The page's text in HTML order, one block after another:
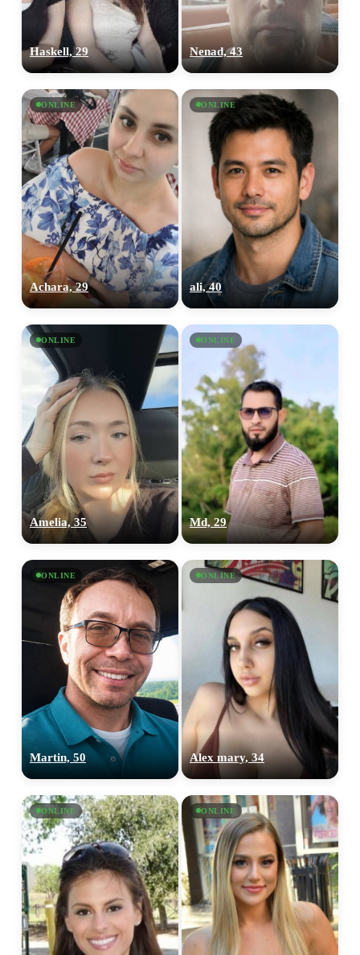
Haskell, 29 Nenad, 43
ONLINE
Achara, 29
ONLINE
ali, 40
ONLINE
Amelia, 35
ONLINE
Md, 29
ONLINE
Martin, 50
ONLINE
Alex mary, 34
ONLINE ONLINE